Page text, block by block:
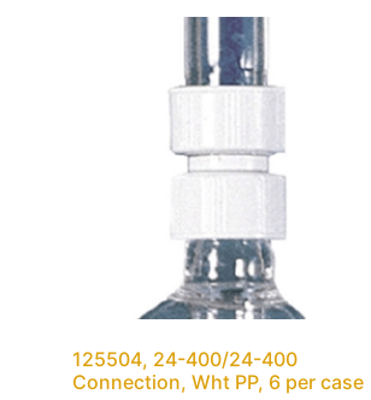
125504, 24-400/24-400
Connection, Wht PP, 6 per case